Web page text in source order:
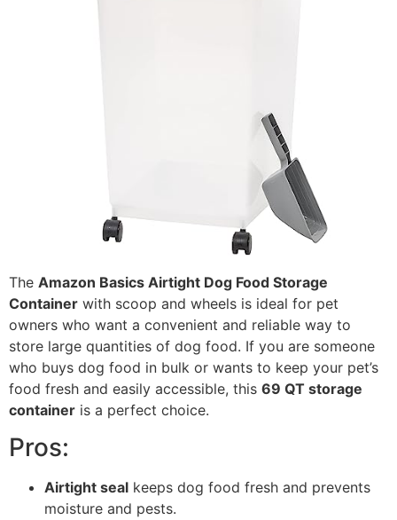
The Amazon Basics Airtight Dog Food Storage
Container with scoop and wheels is ideal for pet
owners who want a convenient and reliable way to
store large quantities of dog food. If you are someone
who buys dog food in bulk or wants to keep your pet’s
food fresh and easily accessible, this 69 QT storage
container is a perfect choice.
Pros:
Airtight seal keeps dog food fresh and prevents
moisture and pests.